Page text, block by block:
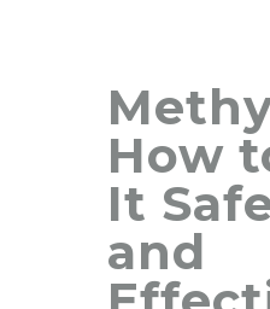
How
It
and